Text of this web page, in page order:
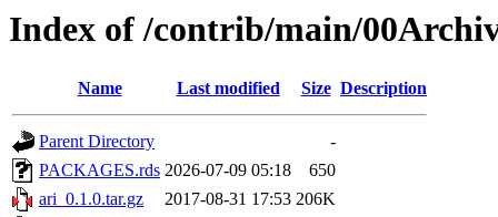
Index of /contrib/main/
Name Last modified Size Description
Parent Directory
-
PACKAGES.rds 2026-07-09 05:18
650
ari_0.1.0.tar.gz
2017-08-31 17:53 206K